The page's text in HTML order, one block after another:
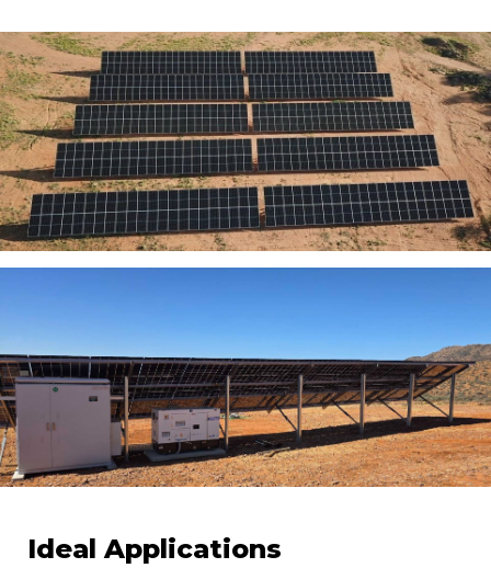
Ideal Applications